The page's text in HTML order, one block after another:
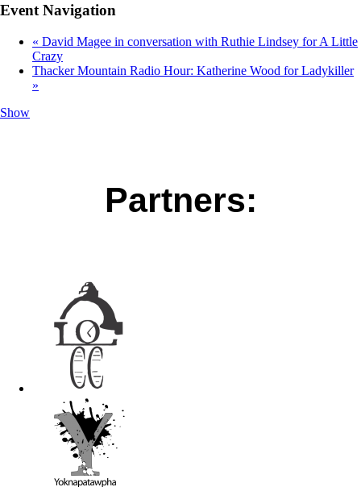
Event Navigation
« David Magee in conversation with Ruthie Lindsey for A Little
Crazy
Thacker Mountain Radio Hour: Katherine Wood for Ladykiller
»
Show
Partners: